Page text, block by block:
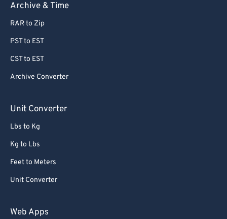
Archive & Time
RAR to Zip
PST to EST
CST to EST
Archive Converter
Unit Converter
Lbs to Kg
Kg to Lbs
Feet to Meters
Unit Converter
Web Apps